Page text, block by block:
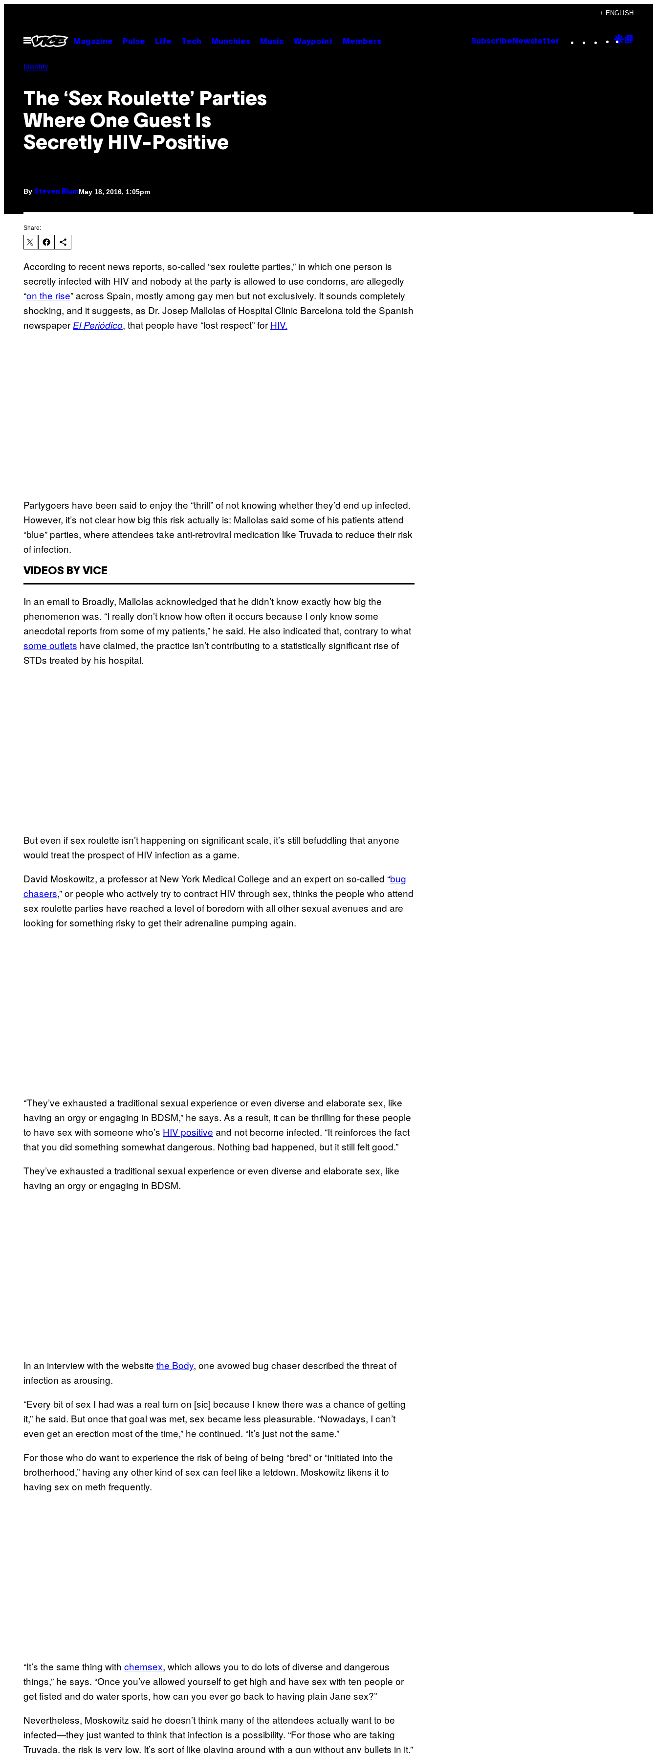
content
+ ENGLISH
Open
Menu
Magazine Pulse Life Tech Munchies Music Waypoint Members Subscribe Newsletter Instagram
TikTok
YouTube
Google
Identity
The ‘Sex Roulette’ Parties
Where One Guest Is
Secretly HIV-Positive
By Steven BlumMay 18, 2016, 1:05pm
Share:
According to recent news reports, so-called “sex roulette parties,” in which one person is
secretly infected with HIV and nobody at the party is allowed to use condoms, are allegedly
“on the rise” across Spain, mostly among gay men but not exclusively. It sounds completely
shocking, and it suggests, as Dr. Josep Mallolas of Hospital Clinic Barcelona told the Spanish
newspaperEl Periódico, that people have “lost respect” for HIV.
Partygoers have been said to enjoy the “thrill” of not knowing whether they’d end up infected.
However, it’s not clear how big this risk actually is: Mallolas said some of his patients attend
“blue” parties, where attendees take anti-retroviral medication like Truvada to reduce their risk
of infection.
VIDEOS BY VICE
In an email to Broadly, Mallolas acknowledged that he didn’t know exactly how big the
phenomenon was. “I really don’t know how often it occurs because I only know some
anecdotal reports from some of my patients,” he said. He also indicated that, contrary to what
some outlets have claimed, the practice isn’t contributing to a statistically significant rise of
STDs treated by his hospital.
But even if sex roulette isn’t happening on significant scale, it’s still befuddling that anyone
would treat the prospect of HIV infection as a game.
David Moskowitz, a professor at New York Medical College and an expert on so-called “bug
chasers,” or people who actively try to contract HIV through sex, thinks the people who attend
sex roulette parties have reached a level of boredom with all other sexual avenues and are
looking for something risky to get their adrenaline pumping again.
“They’ve exhausted a traditional sexual experience or even diverse and elaborate sex, like
having an orgy or engaging in BDSM,” he says. As a result, it can be thrilling for these people
to have sex with someone who’s HIV positive and not become infected. “It reinforces the fact
that you did something somewhat dangerous. Nothing bad happened, but it still felt good.”
They’ve exhausted a traditional sexual experience or even diverse and elaborate sex, like
having an orgy or engaging in BDSM.
In an interview with the website the Body, one avowed bug chaser described the threat of
infection as arousing.
“Every bit of sex I had was a real turn on [sic] because I knew there was a chance of getting
it,” he said. But once that goal was met, sex became less pleasurable. “Nowadays, I can’t
even get an erection most of the time,” he continued. “It’s just not the same.”
For those who do want to experience the risk of being of being “bred” or “initiated into the
brotherhood,” having any other kind of sex can feel like a letdown. Moskowitz likens it to
having sex on meth frequently.
“It’s the same thing with chemsex, which allows you to do lots of diverse and dangerous
things,” he says. “Once you’ve allowed yourself to get high and have sex with ten people or
get fisted and do water sports, how can you ever go back to having plain Jane sex?”
Nevertheless, Moskowitz said he doesn’t think many of the attendees actually want to be
infected—they just wanted to think that infection is a possibility. “For those who are taking
Truvada, the risk is very low. It’s sort of like playing around with a gun without any bullets in it.”